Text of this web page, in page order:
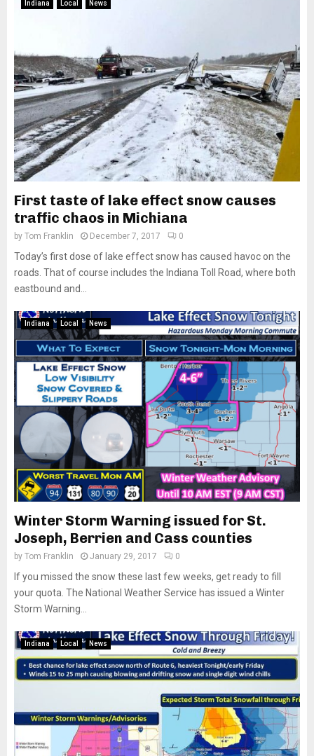
Indiana Local News
First taste of lake effect snow causes
traffic chaos in Michiana
by Tom Franklin December 7, 2017 0
Today’s first dose of lake effect snow has caused havoc on the
roads. That of course includes the Indiana Toll Road, where both
eastbound and...
Indiana Local News
Winter Storm Warning issued for St.
Joseph, Berrien and Cass counties
by Tom Franklin January 29, 2017 0
If you missed the snow these last few weeks, get ready to fill
your quota. The National Weather Service has issued a Winter
Storm Warning...
Indiana Local News